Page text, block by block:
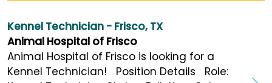
Kennel Technician - Frisco, TX
Animal Hospital of Frisco
Animal Hospital of Frisco is looking for a
Kennel Technician! Position Details Role: